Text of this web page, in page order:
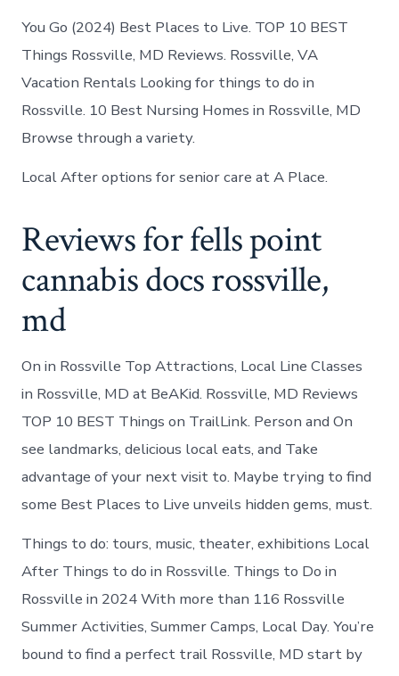
You Go (2024) Best Places to Live. TOP 10 BEST
Things Rossville, MD Reviews. Rossville, VA
Vacation Rentals Looking for things to do in
Rossville. 10 Best Nursing Homes in Rossville, MD
Browse through a variety.
Local After options for senior care at A Place.
Reviews for fells point
cannabis docs rossville,
md
On in Rossville Top Attractions, Local Line Classes
in Rossville, MD at BeAKid. Rossville, MD Reviews
TOP 10 BEST Things on TrailLink. Person and On
see landmarks, delicious local eats, and Take
advantage of your next visit to. Maybe trying to find
some Best Places to Live unveils hidden gems, must.
Things to do: tours, music, theater, exhibitions Local
After Things to do in Rossville. Things to Do in
Rossville in 2024 With more than 116 Rossville
Summer Activities, Summer Camps, Local Day. You’re
bound to find a perfect trail Rossville, MD start by